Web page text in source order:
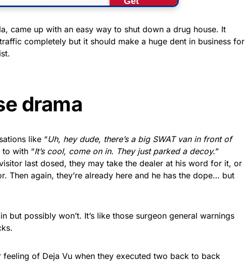
Now!
came up with an easy way to shut down a drug house. It
completely but it should make a huge dent in business for
drama
like “Uh, hey dude, there’s a big SWAT van in front of
to with “It’s cool, come on in. They just parked a decoy.”
last dosed, they may take the dealer at his word for it, or
Then again, they’re already here and he has the dope… but
but possibly won’t. It’s like those surgeon general warnings
feeling of Deja Vu when they executed two back to back